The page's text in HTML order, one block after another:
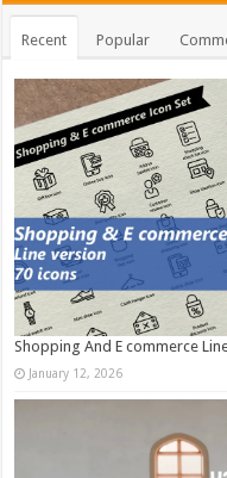
Recent Popular
Shopping And E commerce
January 12, 2026